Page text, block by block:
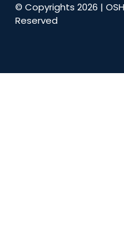
© Copyrights 2026 |
Reserved